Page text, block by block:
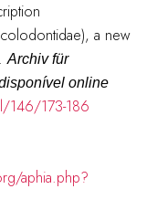
a new
Archiv für
online
146/173-186
aphia.php?